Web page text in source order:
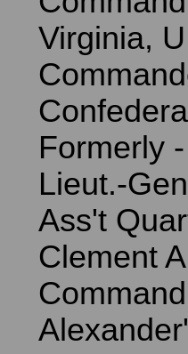
Virginia,
Formerly
Lieut.-
Ass't
Clement